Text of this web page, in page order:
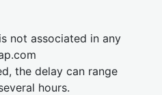
not associated in any
the delay can range
hours.